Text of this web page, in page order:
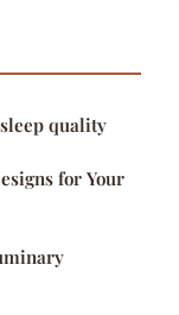
quality
for Your